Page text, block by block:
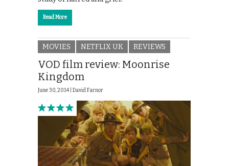
Read More
MOVIES NETFLIX UK REVIEWS
VOD film review: Moonrise
Kingdom
June 30, 2014 | David Farnor